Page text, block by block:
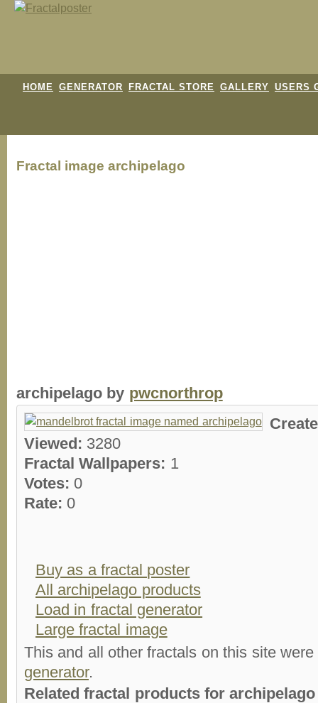
HOME GENERATOR FRACTAL STORE GALLERY USERS
Fractal image archipelago
archipelago by pwcnorthrop
Viewed: 3280
Fractal Wallpapers: 1
Votes: 0
Rate: 0
Buy as a fractal poster
All archipelago products
Load in fractal generator
Large fractal image
This and all other fractals on this site
generator.
Related fractal products for archipelago